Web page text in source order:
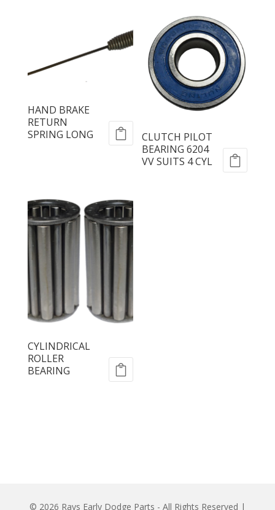
HAND BRAKE
RETURN
SPRING LONG
CLUTCH PILOT
BEARING 6204
VV SUITS 4 CYL
CYLINDRICAL
ROLLER
BEARING
© 2026 Rays Early Dodge Parts - All Rights Reserved |